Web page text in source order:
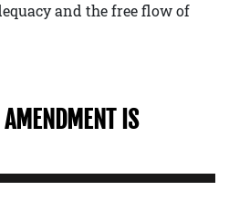
and the free flow of
AMENDMENT IS